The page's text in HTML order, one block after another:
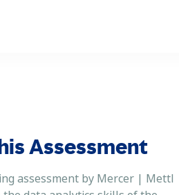
Assessment
assessment by Mercer | Mettl